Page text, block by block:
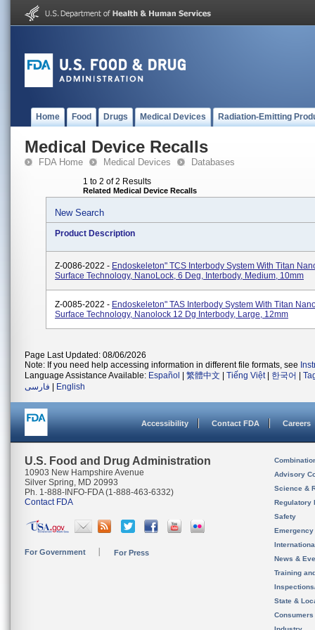
Home Food Drugs Medical Devices Radiation-Emitting
Medical Device Recalls
FDA Home Medical Devices Databases
1 to 2 of 2 Results
Related Medical Device Recalls
New Search
Product Description
Z-0086-2022 - Endoskeleton" TCS Interbody System With Titan
Surface Technology, NanoLock, 6 Deg, Interbody, Medium, 10mm
Z-0085-2022 - Endoskeleton" TAS Interbody System With Titan
Surface Technology, Nanolock 12 Dg Interbody, Large, 12mm
Page Last Updated: 08/06/2026
Note: If you need help accessing information in different file formats, see
Language Assistance Available: Español 繁體中文 Tiếng Việt| 한국어
فارسی
English
Accessibility Contact FDA Careers
U.S. Food and Drug Administration
10903 New Hampshire Avenue
Silver Spring, MD 20993
Ph. 1-888-INFO-FDA (1-888-463-6332)
Contact FDA
For Government For Press
Advisory
Science &
Regulatory
Safety
News &
Training
State &
Consumers